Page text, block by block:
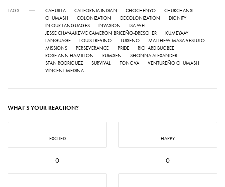
TAGS CAHUILLA CALIFORNIA INDIAN CHOCHENYO
CHUKCHANSI
CHUMASH
COLONIZATION DECOLONIZATION
DIGNITY
IN OUR LANGUAGES
INVASION
ISA WEL
JESSE CHAYAAKEWE CAMERON BRICEÑO-DRESCHER
KUMEYAAY
LANGUAGE
LOUIS TREVINO LUISENO
MATTHEW MASA VESTUTO
MISSIONS
PERSEVERANCE PRIDE
RICHARD BUGBEE
ROSE ANN HAMILTON
RUMSEN
SHONNA ALEXANDER
STAN RODRIGUEZ
SURVIVAL TONGVA
VENTUREÑO CHUMASH
VINCENT MEDINA
WHAT'S YOUR REACTION?
EXCITED
0
HAPPY
0